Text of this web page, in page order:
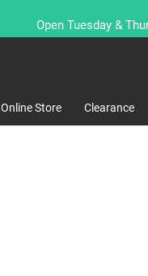
Open Tuesday &
Online Store Clearance